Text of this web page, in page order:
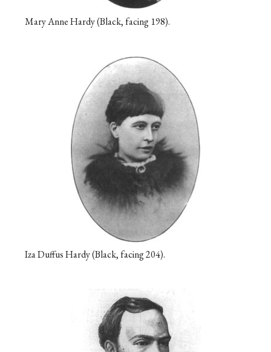
Mary Anne Hardy (Black, facing 198).
Iza Duffus Hardy (Black, facing 204).